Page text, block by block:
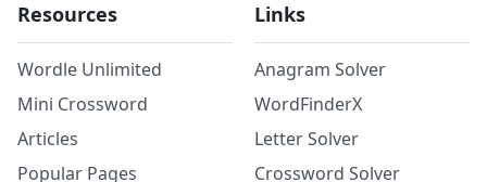
Resources
Wordle Unlimited
Mini Crossword
Articles
Popular Pages
Links
Anagram Solver
WordFinderX
Letter Solver
Crossword Solver